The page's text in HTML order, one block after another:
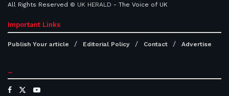
All Rights Reserved © UK HERALD - The Voice of UK
Important Links
Publish Your article Editorial Policy Contact Advertise
...